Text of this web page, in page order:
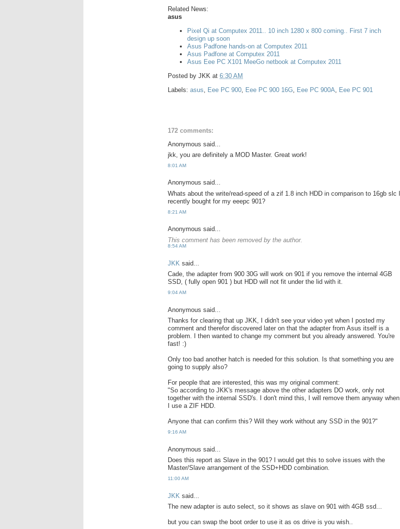
Related News:
asus
Pixel Qi at Computex 2011.. 10 inch 1280 x 800 coming.. First 7 inch
design up soon
Asus Padfone hands-on at Computex 2011
Asus Padfone at Computex 2011
Asus Eee PC X101 MeeGo netbook at Computex 2011
Posted by JKK at 6:30 AM
Labels: asus Eee PC 900 Eee PC 900 16G Eee PC 900A Eee PC 901
172 comments:
Anonymous said...
jkk, you are definitely a MOD Master. Great work!
8:01 AM
Anonymous said...
Whats about the write/read-speed of a zif 1.8 inch HDD in comparison to 16gb slc I
recently bought for my eeepc 901?
8:21 AM
Anonymous said...
This comment has been removed by the author.
8:54 AM
JKK said...
Cade, the adapter from 900 30G will work on 901 if you remove the internal 4GB
SSD, ( fully open 901 ) but HDD will not fit under the lid with it.
9:04 AM
Anonymous said...
Thanks for clearing that up JKK, I didn't see your video yet when I posted my
comment and therefor discovered later on that the adapter from Asus itself is a
problem. I then wanted to change my comment but you already answered. You're
fast! :)
Only too bad another hatch is needed for this solution. Is that something you are
going to supply also?
For people that are interested, this was my original comment:
"So according to JKK's message above the other adapters DO work, only not
together with the internal SSD's. I don't mind this, I will remove them anyway when
I use a ZIF HDD.
Anyone that can confirm this? Will they work without any SSD in the 901?"
9:16 AM
Anonymous said...
Does this report as Slave in the 901? I would get this to solve issues with the
Master/Slave arrangement of the SSD+HDD combination.
11:00 AM
JKK said...
The new adapter is auto select, so it shows as slave on 901 with 4GB ssd...
but you can swap the boot order to use it as os drive is you wish..